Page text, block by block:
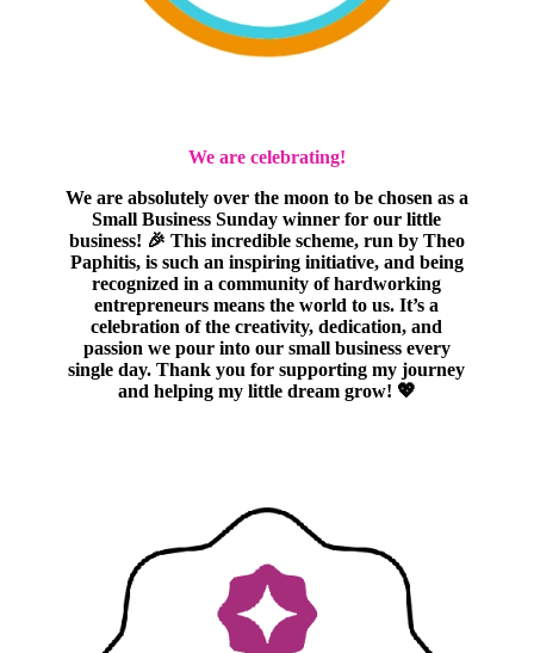
We are celebrating!
We are absolutely over the moon to be chosen as a
Small Business Sunday winner for our little
business! 🎉 This incredible scheme, run by Theo
Paphitis, is such an inspiring initiative, and being
recognized in a community of hardworking
entrepreneurs means the world to us. It’s a
celebration of the creativity, dedication, and
passion we pour into our small business every
single day. Thank you for supporting my journey
and helping my little dream grow! 💖